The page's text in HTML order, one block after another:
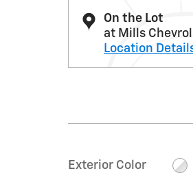
On the Lot
at Mills
Location
Exterior Color